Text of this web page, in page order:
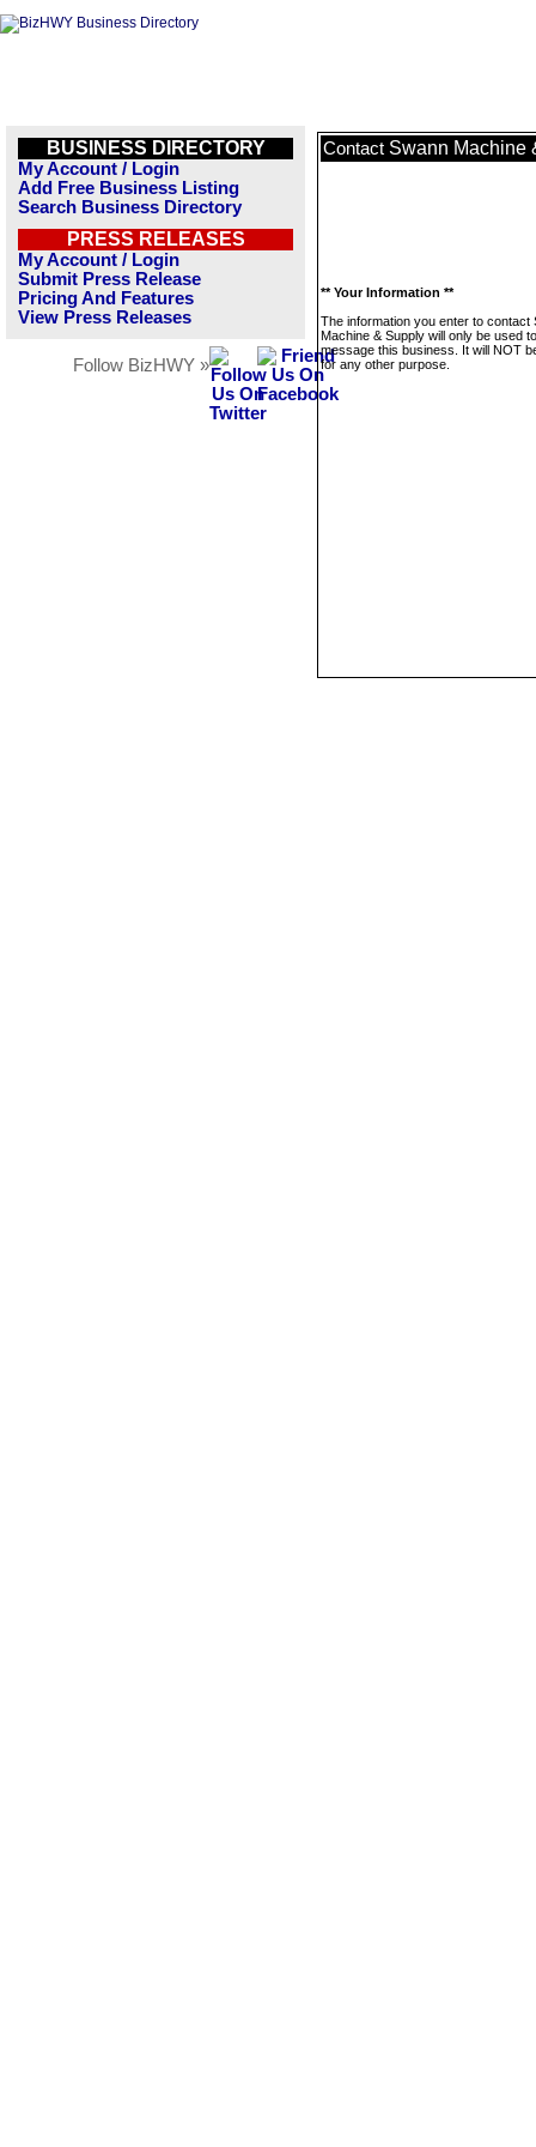
BUSINESS DIRECTORY
My Account / Login
Add Free Business Listing
Search Business Directory
PRESS RELEASES
My Account / Login
Submit Press Release
Pricing And Features
View Press Releases
Follow BizHWY »
Contact Swann Machine
** Your Information **
The information you enter to contact
Machine & Supply will only be used to
message this business. It will NOT
for any other purpose.